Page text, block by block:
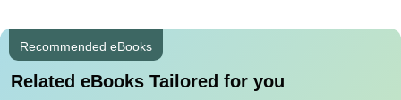
Recommended eBooks
Related eBooks Tailored for you